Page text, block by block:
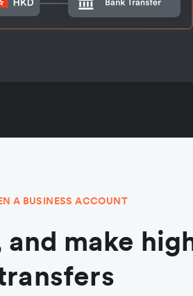
A BUSINESS ACCOUNT
make